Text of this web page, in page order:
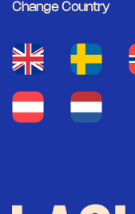
Change Country